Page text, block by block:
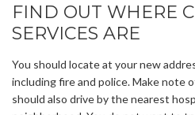
FIND OUT WHERE
SERVICES ARE
You should locate at your new
including fire and police. Make note
should also drive by the nearest